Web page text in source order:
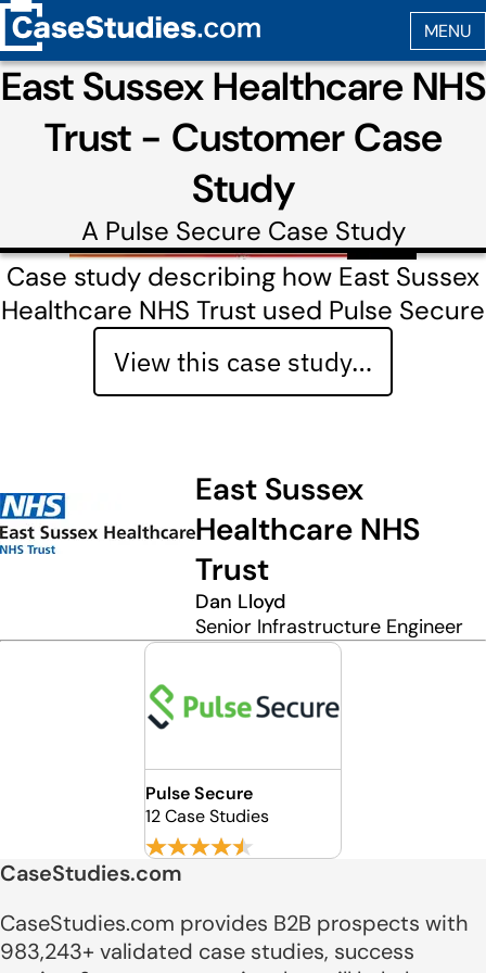
East Sussex Healthcare NHS
Trust - Customer Case
Study
A Pulse Secure Case Study
Case study describing how East Sussex
Healthcare NHS Trust used Pulse Secure
View this case study…
East Sussex
Healthcare NHS
Trust
Dan Lloyd
Senior Infrastructure Engineer
Pulse Secure
12 Case Studies
CaseStudies.com
CaseStudies.com provides B2B prospects with
983,243+ validated case studies, success